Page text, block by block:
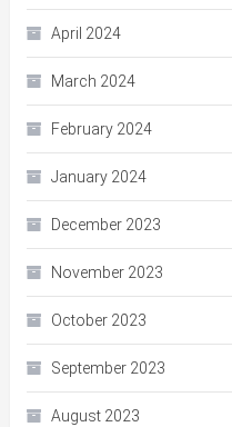
April 2024
March 2024
February 2024
January 2024
December 2023
November 2023
October 2023
September 2023
August 2023